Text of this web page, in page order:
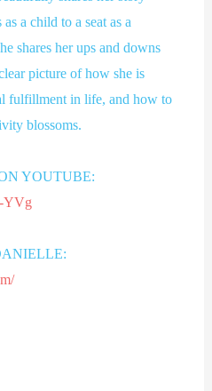
a child to a seat as a
shares her ups and downs
picture of how she is
fulfillment in life, and how to
blossoms.
YOUTUBE:
YVg